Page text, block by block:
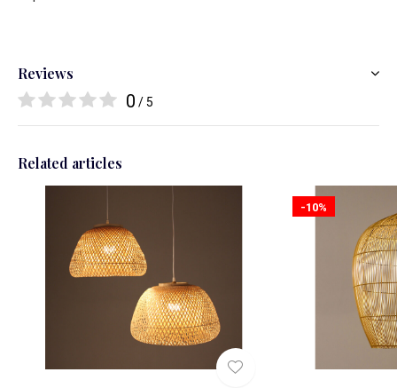
Reviews
0 / 5
Related articles
-10%